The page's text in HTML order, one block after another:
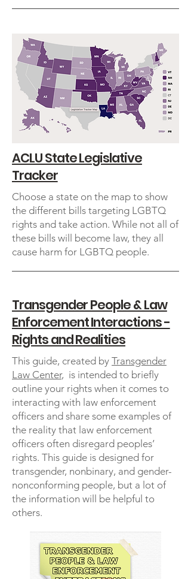
ACLU State Legislative
Tracker
Choose a state on the map to show
the different bills targeting LGBTQ
rights and take action. While not all of
these bills will become law, they all
cause harm for LGBTQ people.
Transgender People & Law
Enforcement Interactions -
Rights and Realities
This guide, created by Transgender
Law Center, is intended to briefly
outline your rights when it comes to
interacting with law enforcement
officers and share some examples of
the reality that law enforcement
officers often disregard peoples’
rights. This guide is designed for
transgender, nonbinary, and gender-
nonconforming people, but a lot of
the information will be helpful to
others.